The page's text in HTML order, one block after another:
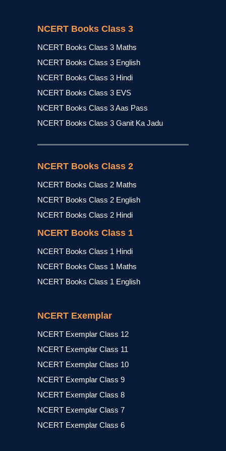
NCERT Books Class 3
NCERT Books Class 3 Maths
NCERT Books Class 3 English
NCERT Books Class 3 Hindi
NCERT Books Class 3 EVS
NCERT Books Class 3 Aas Pass
NCERT Books Class 3 Ganit Ka Jadu
NCERT Books Class 2
NCERT Books Class 2 Maths
NCERT Books Class 2 English
NCERT Books Class 2 Hindi
NCERT Books Class 1
NCERT Books Class 1 Hindi
NCERT Books Class 1 Maths
NCERT Books Class 1 English
NCERT Exemplar
NCERT Exemplar Class 12
NCERT Exemplar Class 11
NCERT Exemplar Class 10
NCERT Exemplar Class 9
NCERT Exemplar Class 8
NCERT Exemplar Class 7
NCERT Exemplar Class 6